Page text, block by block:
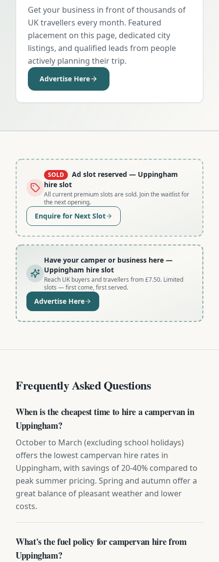
Get your business in front of thousands of
UK travellers every month. Featured
placement on this page, dedicated city
listings, and qualified leads from people
actively planning their trip.
Advertise Here
SOLD Ad slot reserved — Uppingham
hire slot
All current premium slots are sold. Join the waitlist for
the next opening.
Enquire for Next Slot
Have your camper or business here —
Uppingham hire slot
Reach UK buyers and travellers from £7.50. Limited
slots — first come, first served.
Advertise Here
Frequently Asked Questions
When is the cheapest time to hire a campervan in
Uppingham?
October to March (excluding school holidays)
offers the lowest campervan hire rates in
Uppingham, with savings of 20-40% compared to
peak summer pricing. Spring and autumn offer a
great balance of pleasant weather and lower
costs.
What's the fuel policy for campervan hire from
Uppingham?